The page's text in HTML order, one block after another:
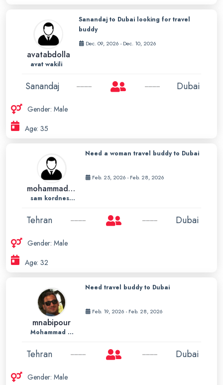
avatabdolla
avat wakili
Sanandaj to Dubai looking for travel
buddy
Dec. 09, 2026 - Dec. 10, 2026
Sanandaj Dubai
Gender: Male
Age: 35
mohammadsam72
sam kordnesab
Need a woman travel buddy to Dubai
Feb. 25, 2026 - Feb. 28, 2026
Tehran Dubai
Gender: Male
Age: 32
mnabipour
Mohammad Nabipour
Need travel buddy to Dubai
Feb. 19, 2026 - Feb. 28, 2026
Tehran Dubai
Gender: Male